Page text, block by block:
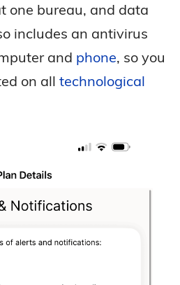
one bureau, and data
includes an antivirus
and phone, so you
on all technological